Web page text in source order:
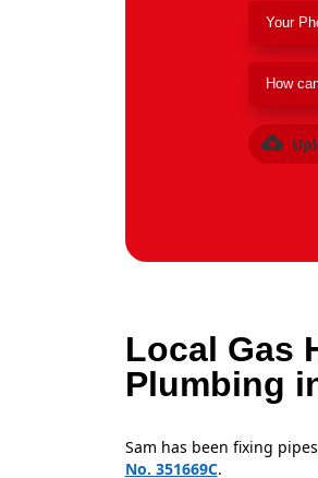
Local Gas
Plumbing
Sam has been fixing
No. 351669C.